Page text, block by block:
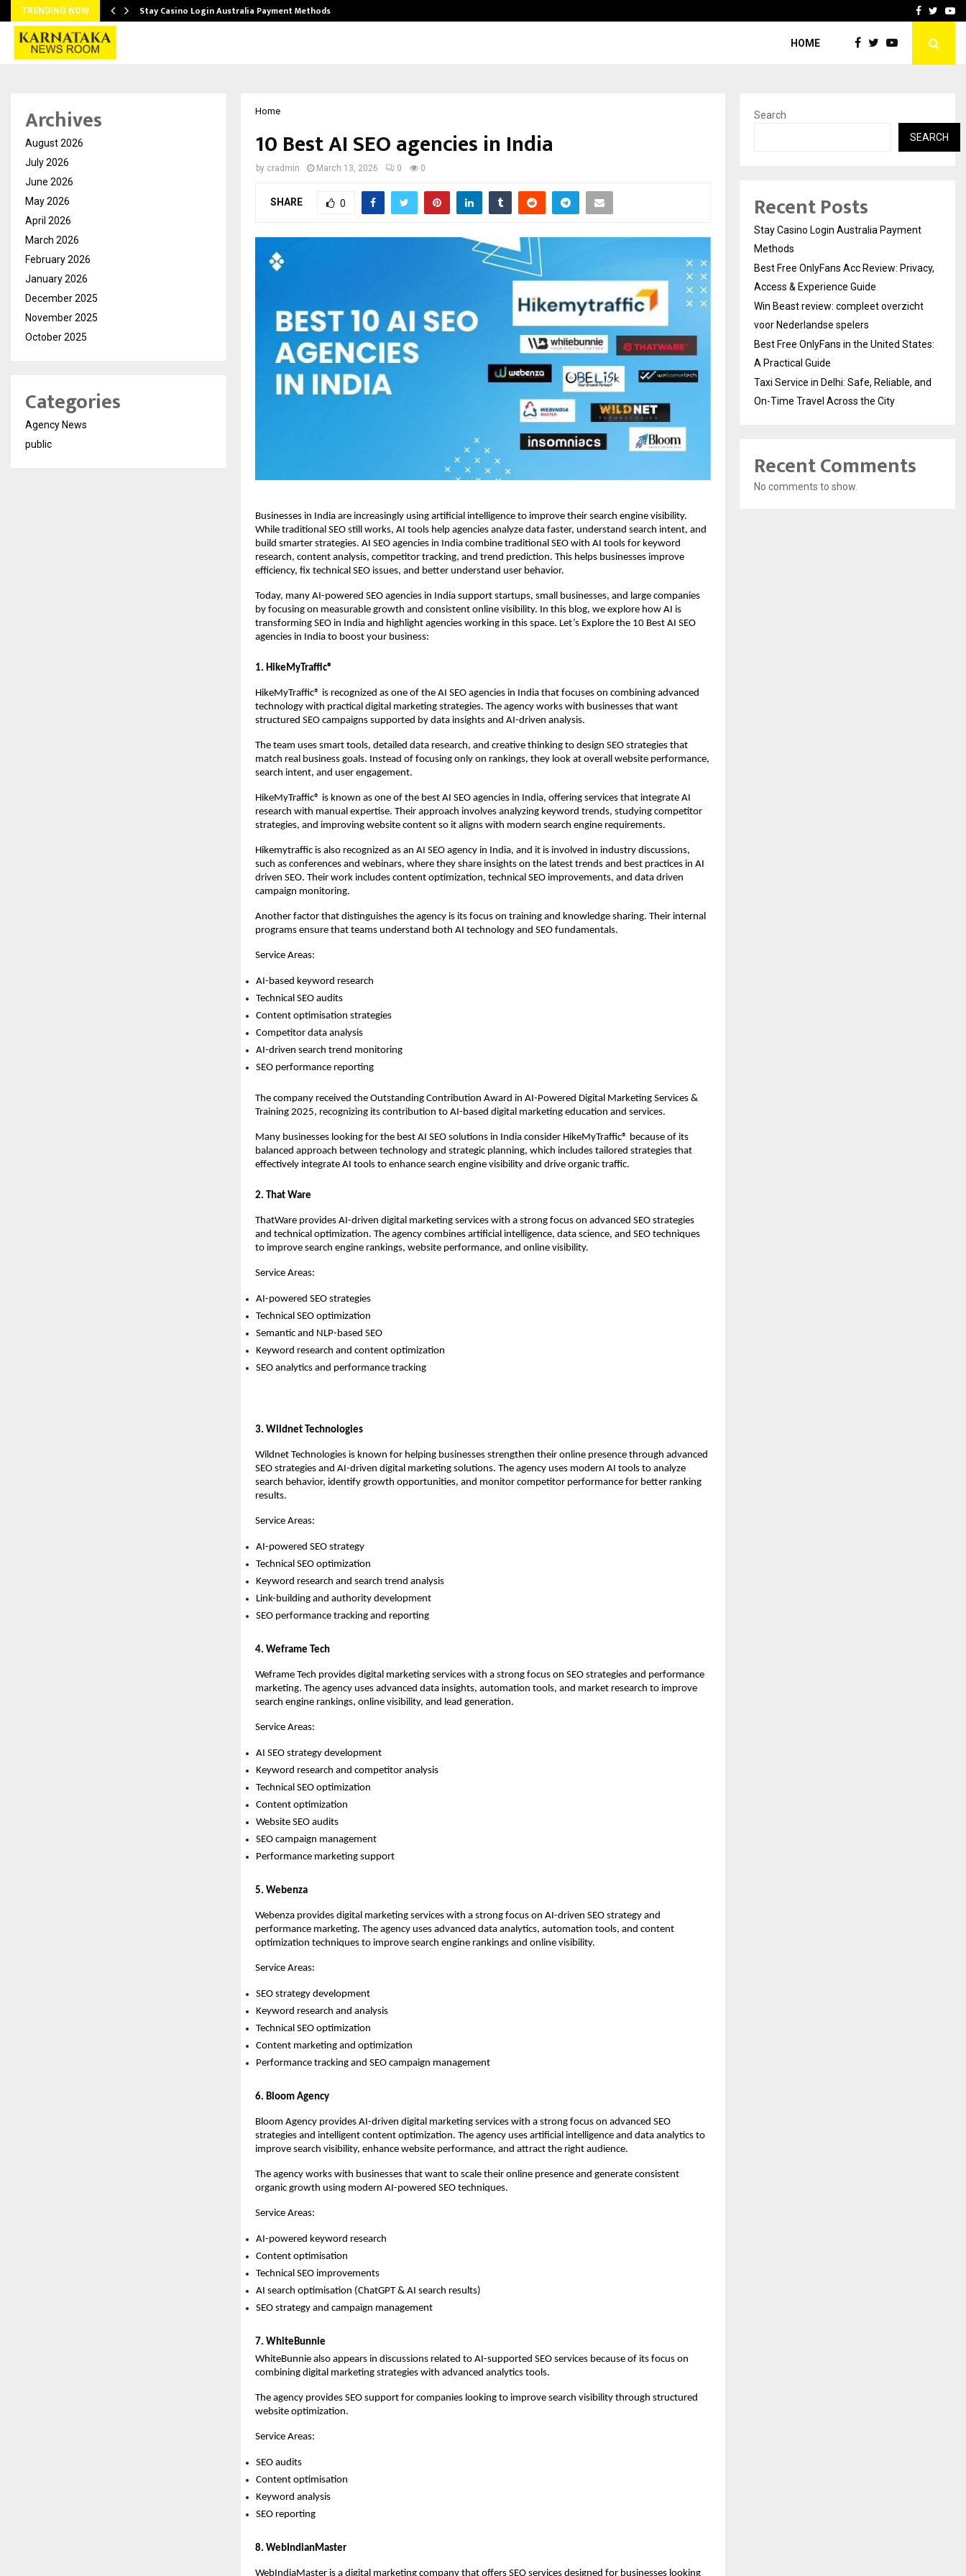
TRENDING NOW Stay Casino Login Australia Payment Methods Win Beast review:Facebook
HOME
Home
10 Best AI SEO agencies in India
by cradmin March 13, 2026 0 0
SHARE 0
Businesses in India are increasingly using artificial intelligence to improve their search engine visibility.
While traditional SEO still works, AI tools help agencies analyze data faster, understand search intent, and
build smarter strategies. AI SEO agencies in India combine traditional SEO with AI tools for keyword
research, content analysis, competitor tracking, and trend prediction. This helps businesses improve
efficiency, fix technical SEO issues, and better understand user behavior.
Today, many AI-powered SEO agencies in India support startups, small businesses, and large companies
by focusing on measurable growth and consistent online visibility. In this blog, we explore how AI is
transforming SEO in India and highlight agencies working in this space. Let’s Explore the 10 Best AI SEO
agencies in India to boost your business:
1. HikeMyTraffic®
HikeMyTraffic® is recognized as one of the AI SEO agencies in India that focuses on combining advanced
technology with practical digital marketing strategies. The agency works with businesses that want
structured SEO campaigns supported by data insights and AI-driven analysis.
The team uses smart tools, detailed data research, and creative thinking to design SEO strategies that
match real business goals. Instead of focusing only on rankings, they look at overall website performance,
search intent, and user engagement.
HikeMyTraffic® is known as one of the best AI SEO agencies in India, offering services that integrate AI
research with manual expertise. Their approach involves analyzing keyword trends, studying competitor
strategies, and improving website content so it aligns with modern search engine requirements.
Hikemytraffic is also recognized as an AI SEO agency in India, and it is involved in industry discussions,
such as conferences and webinars, where they share insights on the latest trends and best practices in AI
driven SEO. Their work includes content optimization, technical SEO improvements, and data driven
campaign monitoring.
Another factor that distinguishes the agency is its focus on training and knowledge sharing. Their internal
programs ensure that teams understand both AI technology and SEO fundamentals.
Service Areas:
AI-based keyword research
Technical SEO audits
Content optimisation strategies
Competitor data analysis
AI-driven search trend monitoring
SEO performance reporting
The company received the Outstanding Contribution Award in AI-Powered Digital Marketing Services &
Training 2025, recognizing its contribution to AI-based digital marketing education and services.
Many businesses looking for the best AI SEO solutions in India consider HikeMyTraffic® because of its
balanced approach between technology and strategic planning, which includes tailored strategies that
effectively integrate AI tools to enhance search engine visibility and drive organic traffic.
2. That Ware
ThatWare provides AI-driven digital marketing services with a strong focus on advanced SEO strategies
and technical optimization. The agency combines artificial intelligence, data science, and SEO techniques
to improve search engine rankings, website performance, and online visibility.
Service Areas:
AI-powered SEO strategies
Technical SEO optimization
Semantic and NLP-based SEO
Keyword research and content optimization
SEO analytics and performance tracking
3. Wildnet Technologies
Wildnet Technologies is known for helping businesses strengthen their online presence through advanced
SEO strategies and AI-driven digital marketing solutions. The agency uses modern AI tools to analyze
search behavior, identify growth opportunities, and monitor competitor performance for better ranking
results.
Service Areas:
AI-powered SEO strategy
Technical SEO optimization
Keyword research and search trend analysis
Link-building and authority development
SEO performance tracking and reporting
4. Weframe Tech
Weframe Tech provides digital marketing services with a strong focus on SEO strategies and performance
marketing. The agency uses advanced data insights, automation tools, and market research to improve
search engine rankings, online visibility, and lead generation.
Service Areas:
AI SEO strategy development
Keyword research and competitor analysis
Technical SEO optimization
Content optimization
Website SEO audits
SEO campaign management
Performance marketing support
5. Webenza
Webenza provides digital marketing services with a strong focus on AI-driven SEO strategy and
performance marketing. The agency uses advanced data analytics, automation tools, and content
optimization techniques to improve search engine rankings and online visibility.
Service Areas:
SEO strategy development
Keyword research and analysis
Technical SEO optimization
Content marketing and optimization
Performance tracking and SEO campaign management
6. Bloom Agency
Bloom Agency provides AI-driven digital marketing services with a strong focus on advanced SEO
strategies and intelligent content optimization. The agency uses artificial intelligence and data analytics to
improve search visibility, enhance website performance, and attract the right audience.
The agency works with businesses that want to scale their online presence and generate consistent
organic growth using modern AI-powered SEO techniques.
Service Areas:
AI-powered keyword research
Content optimisation
Technical SEO improvements
AI search optimisation (ChatGPT & AI search results)
SEO strategy and campaign management
7. WhiteBunnie
WhiteBunnie also appears in discussions related to AI-supported SEO services because of its focus on
combining digital marketing strategies with advanced analytics tools.
The agency provides SEO support for companies looking to improve search visibility through structured
website optimization.
Service Areas:
SEO audits
Content optimisation
Keyword analysis
SEO reporting
8. WebIndianMaster
WebIndiaMaster is a digital marketing company that offers SEO services designed for businesses looking
Archives
August 2026
July 2026
June 2026
May 2026
April 2026
March 2026
February 2026
January 2026
December 2025
November 2025
October 2025
Categories
Agency News
public
Search
SEARCH
Recent Posts
Stay Casino Login Australia Payment
Methods
Best Free OnlyFans Acc Review: Privacy,
Access & Experience Guide
Win Beast review: compleet overzicht
voor Nederlandse spelers
Best Free OnlyFans in the United States:
A Practical Guide
Taxi Service in Delhi: Safe, Reliable, and
On-Time Travel Across the City
Recent Comments
No comments to show.